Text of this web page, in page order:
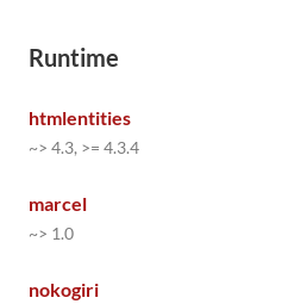
Runtime
htmlentities
~> 4.3, >= 4.3.4
marcel
~> 1.0
nokogiri